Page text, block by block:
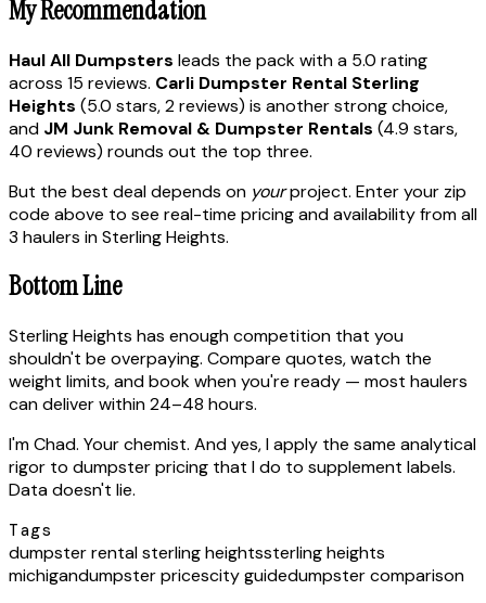
My Recommendation
Haul All Dumpsters leads the pack with a 5.0 rating
across 15 reviews. Carli Dumpster Rental Sterling
Heights (5.0 stars, 2 reviews) is another strong choice,
and JM Junk Removal & Dumpster Rentals (4.9 stars,
40 reviews) rounds out the top three.
But the best deal depends on yourproject. Enter your zip
code above to see real-time pricing and availability from all
3 haulers in Sterling Heights.
Bottom Line
Sterling Heights has enough competition that you
shouldn't be overpaying. Compare quotes, watch the
weight limits, and book when you're ready — most haulers
can deliver within 24–48 hours.
I'm Chad. Your chemist. And yes, I apply the same analytical
rigor to dumpster pricing that I do to supplement labels.
Data doesn't lie.
Tags
dumpster rental sterling heightssterling heights
michigandumpster pricescity guidedumpster comparison